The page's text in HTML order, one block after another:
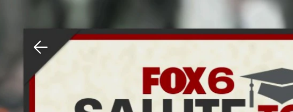
Download The Mobile App